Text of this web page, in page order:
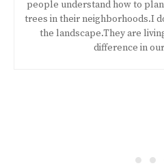
people understand how to
trees in their neighborhoods.I
the landscape.They are
difference in